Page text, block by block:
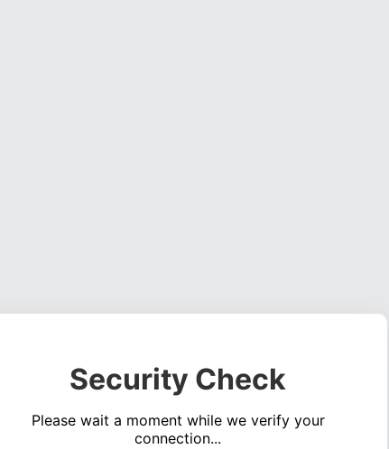
Security Check
Please wait a moment while we verify your
connection...